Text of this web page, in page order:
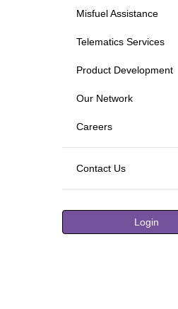
Misfuel Assistance
Telematics Services
Product Development
Our Network
Careers
Contact Us
Login